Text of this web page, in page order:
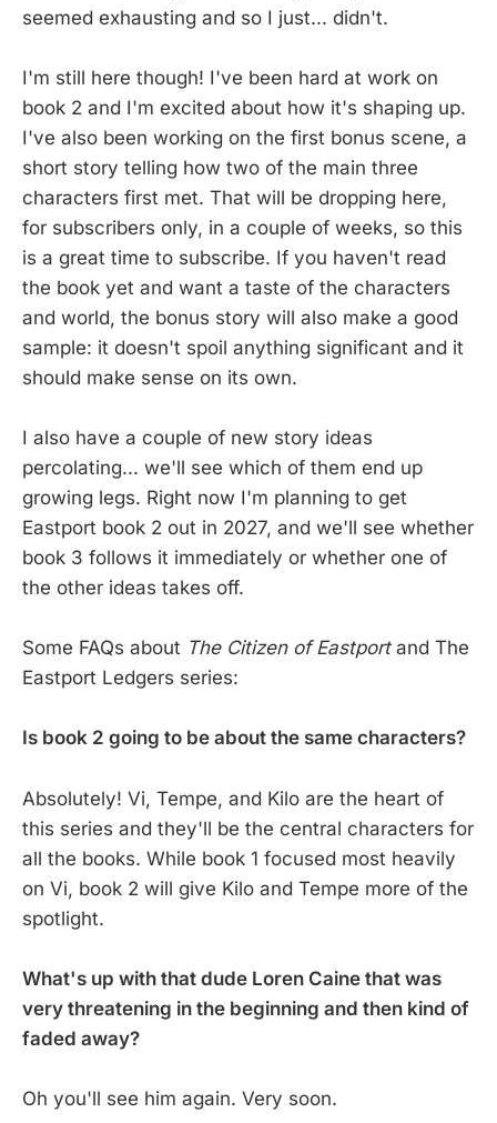
seemed exhausting and so I just... didn't.
I'm still here though! I've been hard at work on
book 2 and I'm excited about how it's shaping up.
I've also been working on the first bonus scene, a
short story telling how two of the main three
characters first met. That will be dropping here,
for subscribers only, in a couple of weeks, so this
is a great time to subscribe. If you haven't read
the book yet and want a taste of the characters
and world, the bonus story will also make a good
sample: it doesn't spoil anything significant and it
should make sense on its own.
I also have a couple of new story ideas
percolating... we'll see which of them end up
growing legs. Right now I'm planning to get
Eastport book 2 out in 2027, and we'll see whether
book 3 follows it immediately or whether one of
the other ideas takes off.
Some FAQs about The Citizen of Eastportand The
Eastport Ledgers series:
Is book 2 going to be about the same characters?
Absolutely! Vi, Tempe, and Kilo are the heart of
this series and they'll be the central characters for
all the books. While book 1 focused most heavily
on Vi, book 2 will give Kilo and Tempe more of the
spotlight.
What's up with that dude Loren Caine that was
very threatening in the beginning and then kind of
faded away?
Oh you'll see him again. Very soon.